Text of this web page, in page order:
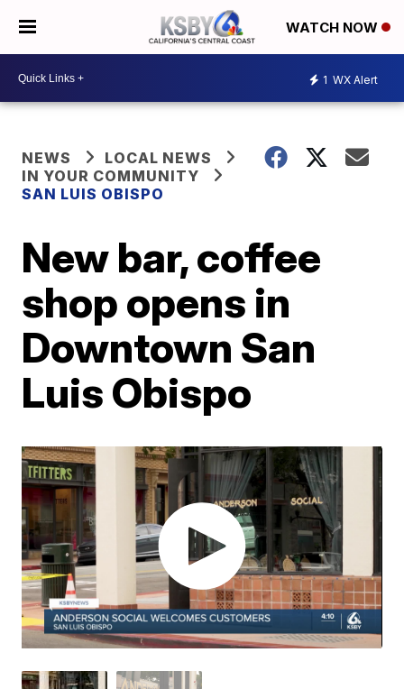
WATCH NOW
1 WX Alert
NEWS
LOCAL NEWS
IN YOUR COMMUNITY
SAN LUIS OBISPO
New bar, coffee
shop opens in
Downtown San
Luis Obispo